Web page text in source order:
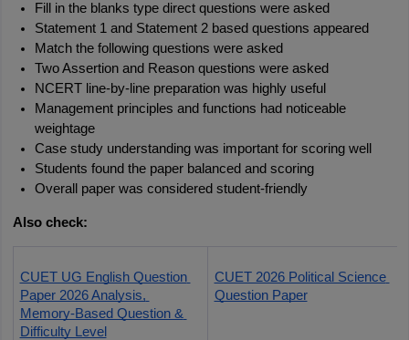
Fill in the blanks type direct questions were asked
Statement 1 and Statement 2 based questions appeared
Match the following questions were asked
Two Assertion and Reason questions were asked
NCERT line-by-line preparation was highly useful
Management principles and functions had noticeable
weightage
Case study understanding was important for scoring well
Students found the paper balanced and scoring
Overall paper was considered student-friendly
Also check:
CUET UG English Question
Paper 2026 Analysis,
Memory-Based Question &
Difficulty Level
CUET 2026 Political Science
Question Paper